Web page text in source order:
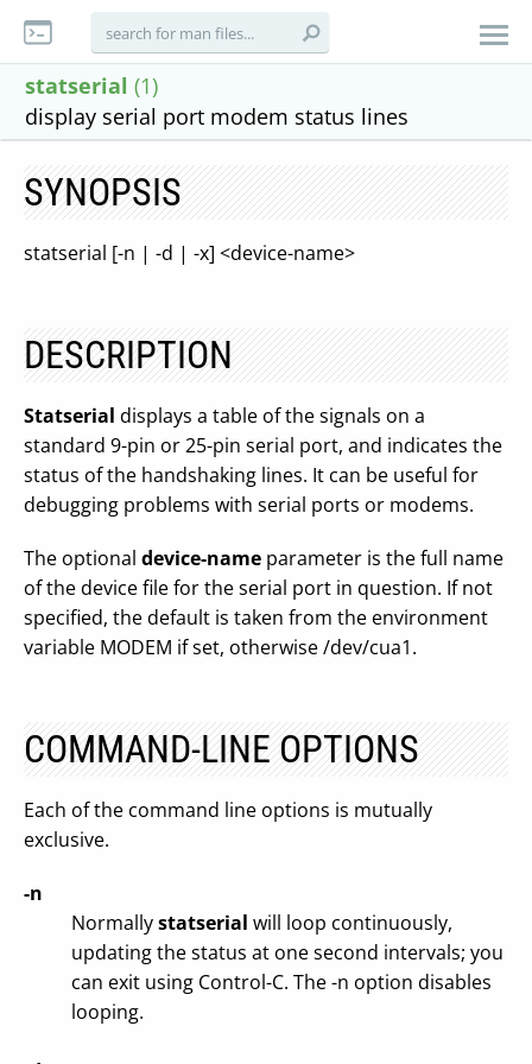
statserial (1)
display serial port modem status lines
SYNOPSIS
statserial [-n | -d | -x] <device-name>
DESCRIPTION
Statserial displays a table of the signals on a
standard 9-pin or 25-pin serial port, and indicates the
status of the handshaking lines. It can be useful for
debugging problems with serial ports or modems.
The optional device-name parameter is the full name
of the device file for the serial port in question. If not
specified, the default is taken from the environment
variable MODEM if set, otherwise /dev/cua1.
COMMAND-LINE OPTIONS
Each of the command line options is mutually
exclusive.
-n
Normallystatserial will loop continuously,
updating the status at one second intervals; you
can exit using Control-C. The -n option disables
looping.